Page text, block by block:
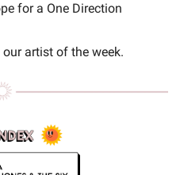
for a One Direction
our artist of the week.